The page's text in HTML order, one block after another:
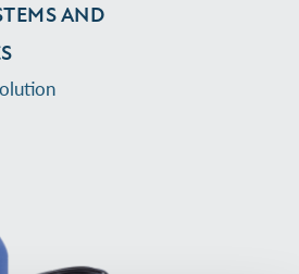
AND